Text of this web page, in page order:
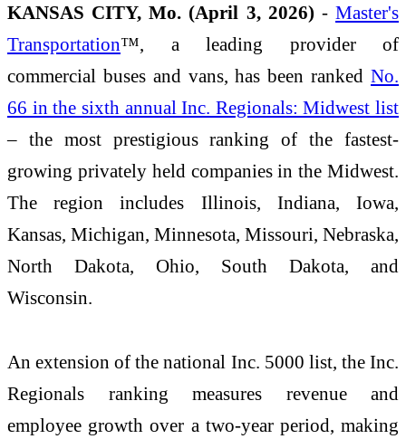
KANSAS CITY, Mo. (April 3, 2026) -Master's
Transportation™, a leading provider of
commercial buses and vans, has been ranked No.
66 in the sixth annual Inc. Regionals: Midwest list
– the most prestigious ranking of the fastest-
growing privately held companies in the Midwest.
The region includes Illinois, Indiana, Iowa,
Kansas, Michigan, Minnesota, Missouri, Nebraska,
North Dakota, Ohio, South Dakota, and
Wisconsin.
An extension of the national Inc. 5000 list, the Inc.
Regionals ranking measures revenue and
employee growth over a two-year period, making